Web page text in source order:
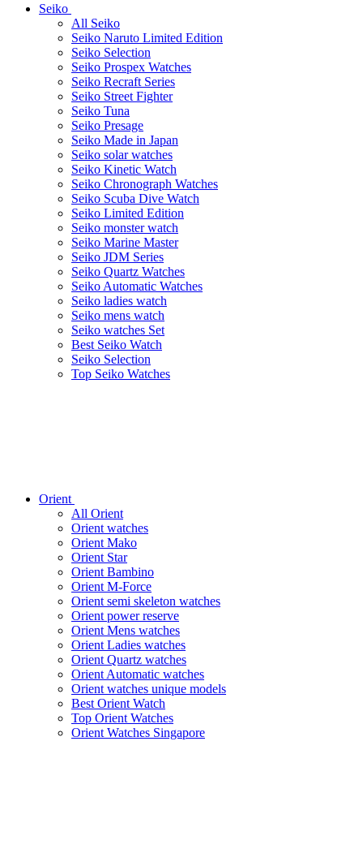
Seiko
All Seiko
Seiko Naruto Limited Edition
Seiko Selection
Seiko Prospex Watches
Seiko Recraft Series
Seiko Street Fighter
Seiko Tuna
Seiko Presage
Seiko Made in Japan
Seiko solar watches
Seiko Kinetic Watch
Seiko Chronograph Watches
Seiko Scuba Dive Watch
Seiko Limited Edition
Seiko monster watch
Seiko Marine Master
Seiko JDM Series
Seiko Quartz Watches
Seiko Automatic Watches
Seiko ladies watch
Seiko mens watch
Seiko watches Set
Best Seiko Watch
Seiko Selection
Top Seiko Watches
Orient
All Orient
Orient watches
Orient Mako
Orient Star
Orient Bambino
Orient M-Force
Orient semi skeleton watches
Orient power reserve
Orient Mens watches
Orient Ladies watches
Orient Quartz watches
Orient Automatic watches
Orient watches unique models
Best Orient Watch
Top Orient Watches
Orient Watches Singapore